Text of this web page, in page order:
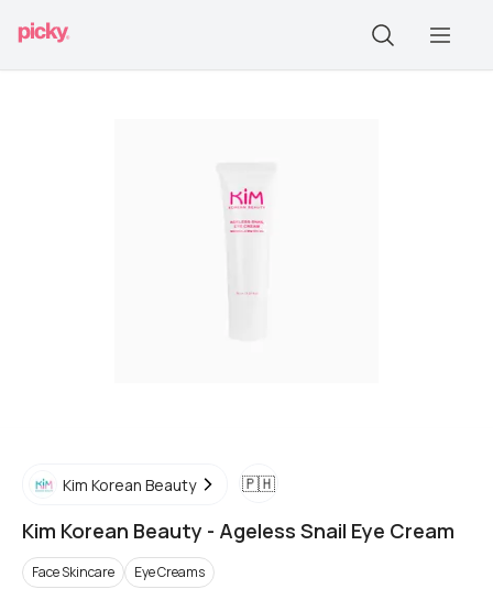
Kim Korean Beauty 🇵🇭
Kim Korean Beauty - Ageless Snail Eye Cream
Face Skincare Eye Creams